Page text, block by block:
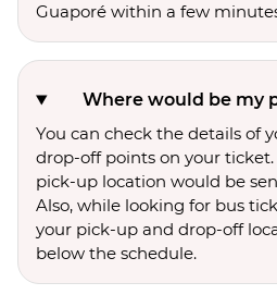
Guaporé within a few
Where would be my
You can check the details of
drop-off points on your
pick-up location would be
Also, while looking for bus
your pick-up and drop-off
below the schedule.